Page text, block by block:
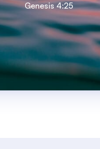
Genesis 4:25